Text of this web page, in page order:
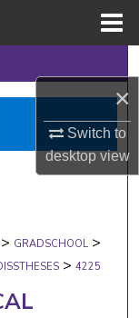
×
Switch to
desktopview
> GRADSCHOOL >
> 4225